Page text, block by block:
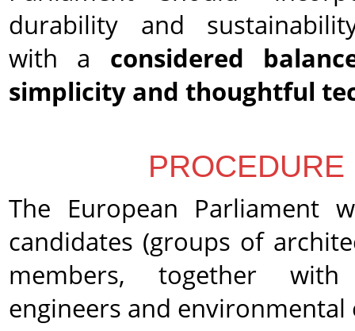
durability and
with a considered
simplicity and thoughtful
PROCEDURE
The European Parliament
candidates (groups of
members, together with
engineers and environmental